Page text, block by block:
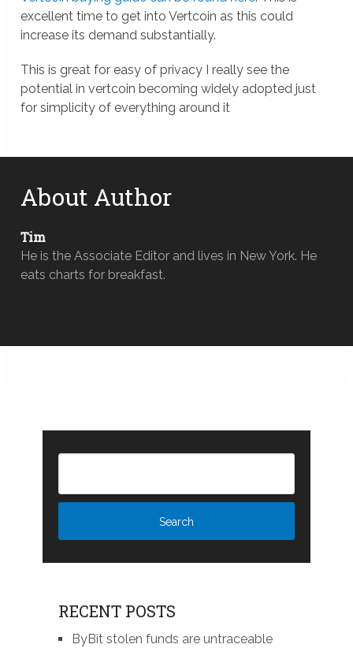
excellent time to get into Vertcoin as this could
increase its demand substantially.
This is great for easy of privacy I really see the
potential in vertcoin becoming widely adopted just
for simplicity of everything around it
About Author
Tim
He is the Associate Editor and lives in New York. He
eats charts for breakfast.
RECENT POSTS
ByBit stolen funds are untraceable